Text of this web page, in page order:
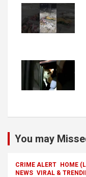
You may
CRIME ALERT HOME
NEWS VIRAL &